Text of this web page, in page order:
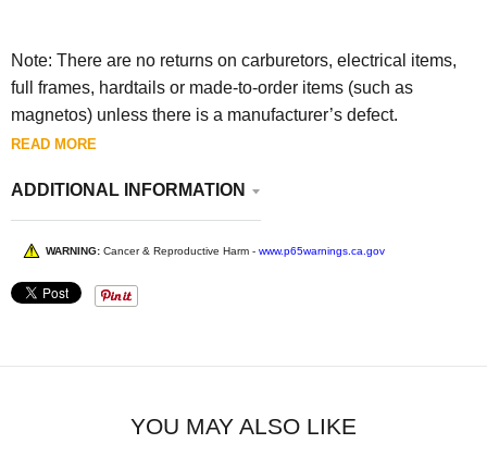
Note: There are no returns on carburetors, electrical items,
full frames, hardtails or made-to-order items (such as
magnetos) unless there is a manufacturer’s defect.
READ MORE
ADDITIONAL INFORMATION
WARNING: Cancer & Reproductive Harm - www.p65warnings.ca.gov
YOU MAY ALSO LIKE